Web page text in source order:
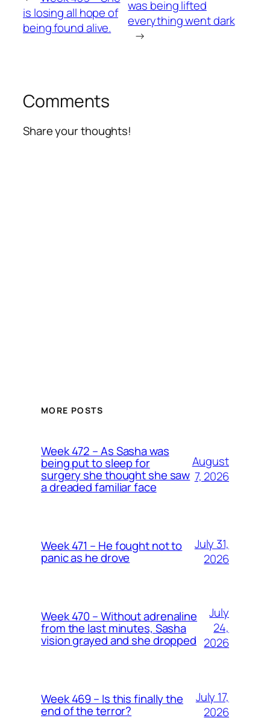
is losing all hope of
being found alive.
was being lifted
everything went dark
→
Comments
Share your thoughts!
MORE POSTS
Week 472 – As Sasha was
being put to sleep for
surgery she thought she saw
a dreaded familiar face
August
7, 2026
Week 471 – He fought not to
panic as he drove
July 31,
2026
Week 470 – Without adrenaline
from the last minutes, Sasha
vision grayed and she dropped
July
24,
2026
Week 469 – Is this finally the
end of the terror?
July 17,
2026